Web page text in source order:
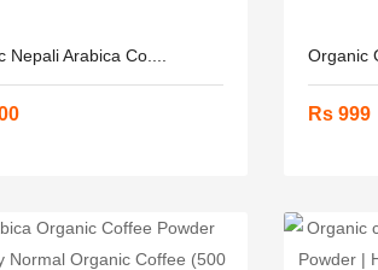
Nepali Arabica Co.... Organic
Rs 999